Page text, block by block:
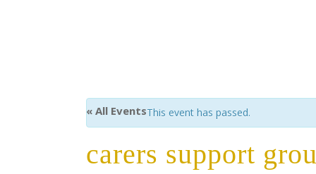
« All EventsThis event has passed.
carers support